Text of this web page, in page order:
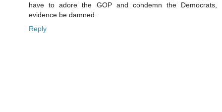
have to adore the GOP and condemn the Democrats,
evidence be damned.
Reply